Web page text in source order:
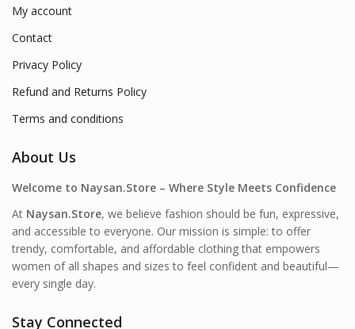
My account
Contact
Privacy Policy
Refund and Returns Policy
Terms and conditions
About Us
Welcome to Naysan.Store – Where Style Meets Confidence
At Naysan.Store, we believe fashion should be fun, expressive,
and accessible to everyone. Our mission is simple: to offer
trendy, comfortable, and affordable clothing that empowers
women of all shapes and sizes to feel confident and beautiful—
every single day.
Stay Connected